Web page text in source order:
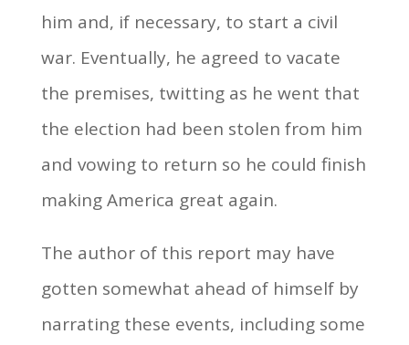
him and, if necessary, to start a civil
war. Eventually, he agreed to vacate
the premises, twitting as he went that
the election had been stolen from him
and vowing to return so he could finish
making America great again.
The author of this report may have
gotten somewhat ahead of himself by
narrating these events, including some